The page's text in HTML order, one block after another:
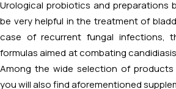
Urological probiotics and preparations
be very helpful in the treatment of
case of recurrent fungal infections,
formulas aimed at combating
Among the wide selection of products
you will also find aforementioned